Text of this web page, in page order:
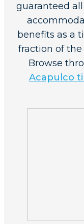
guaranteed
benefits as a
fraction of
Browse
Acapulco